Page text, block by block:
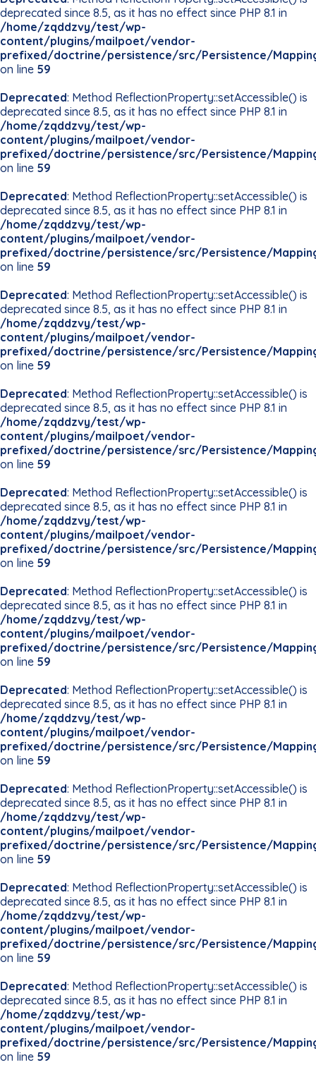
deprecated since 8.5, as it has no effect since PHP 8.1 in
/home/zqddzvy/test/wp-
content/plugins/mailpoet/vendor-
prefixed/doctrine/persistence/src/Persistence/
on line 59
Deprecated: Method ReflectionProperty::setAccessible() is
deprecated since 8.5, as it has no effect since PHP 8.1 in
/home/zqddzvy/test/wp-
content/plugins/mailpoet/vendor-
prefixed/doctrine/persistence/src/Persistence/
on line 59
Deprecated: Method ReflectionProperty::setAccessible() is
deprecated since 8.5, as it has no effect since PHP 8.1 in
/home/zqddzvy/test/wp-
content/plugins/mailpoet/vendor-
prefixed/doctrine/persistence/src/Persistence/
on line 59
Deprecated: Method ReflectionProperty::setAccessible() is
deprecated since 8.5, as it has no effect since PHP 8.1 in
/home/zqddzvy/test/wp-
content/plugins/mailpoet/vendor-
prefixed/doctrine/persistence/src/Persistence/
on line 59
Deprecated: Method ReflectionProperty::setAccessible() is
deprecated since 8.5, as it has no effect since PHP 8.1 in
/home/zqddzvy/test/wp-
content/plugins/mailpoet/vendor-
prefixed/doctrine/persistence/src/Persistence/
on line 59
Deprecated: Method ReflectionProperty::setAccessible() is
deprecated since 8.5, as it has no effect since PHP 8.1 in
/home/zqddzvy/test/wp-
content/plugins/mailpoet/vendor-
prefixed/doctrine/persistence/src/Persistence/
on line 59
Deprecated: Method ReflectionProperty::setAccessible() is
deprecated since 8.5, as it has no effect since PHP 8.1 in
/home/zqddzvy/test/wp-
content/plugins/mailpoet/vendor-
prefixed/doctrine/persistence/src/Persistence/
on line 59
Deprecated: Method ReflectionProperty::setAccessible() is
deprecated since 8.5, as it has no effect since PHP 8.1 in
/home/zqddzvy/test/wp-
content/plugins/mailpoet/vendor-
prefixed/doctrine/persistence/src/Persistence/
on line 59
Deprecated: Method ReflectionProperty::setAccessible() is
deprecated since 8.5, as it has no effect since PHP 8.1 in
/home/zqddzvy/test/wp-
content/plugins/mailpoet/vendor-
prefixed/doctrine/persistence/src/Persistence/
on line 59
Deprecated: Method ReflectionProperty::setAccessible() is
deprecated since 8.5, as it has no effect since PHP 8.1 in
/home/zqddzvy/test/wp-
content/plugins/mailpoet/vendor-
prefixed/doctrine/persistence/src/Persistence/
on line 59
Deprecated: Method ReflectionProperty::setAccessible() is
deprecated since 8.5, as it has no effect since PHP 8.1 in
/home/zqddzvy/test/wp-
content/plugins/mailpoet/vendor-
prefixed/doctrine/persistence/src/Persistence/
on line 59